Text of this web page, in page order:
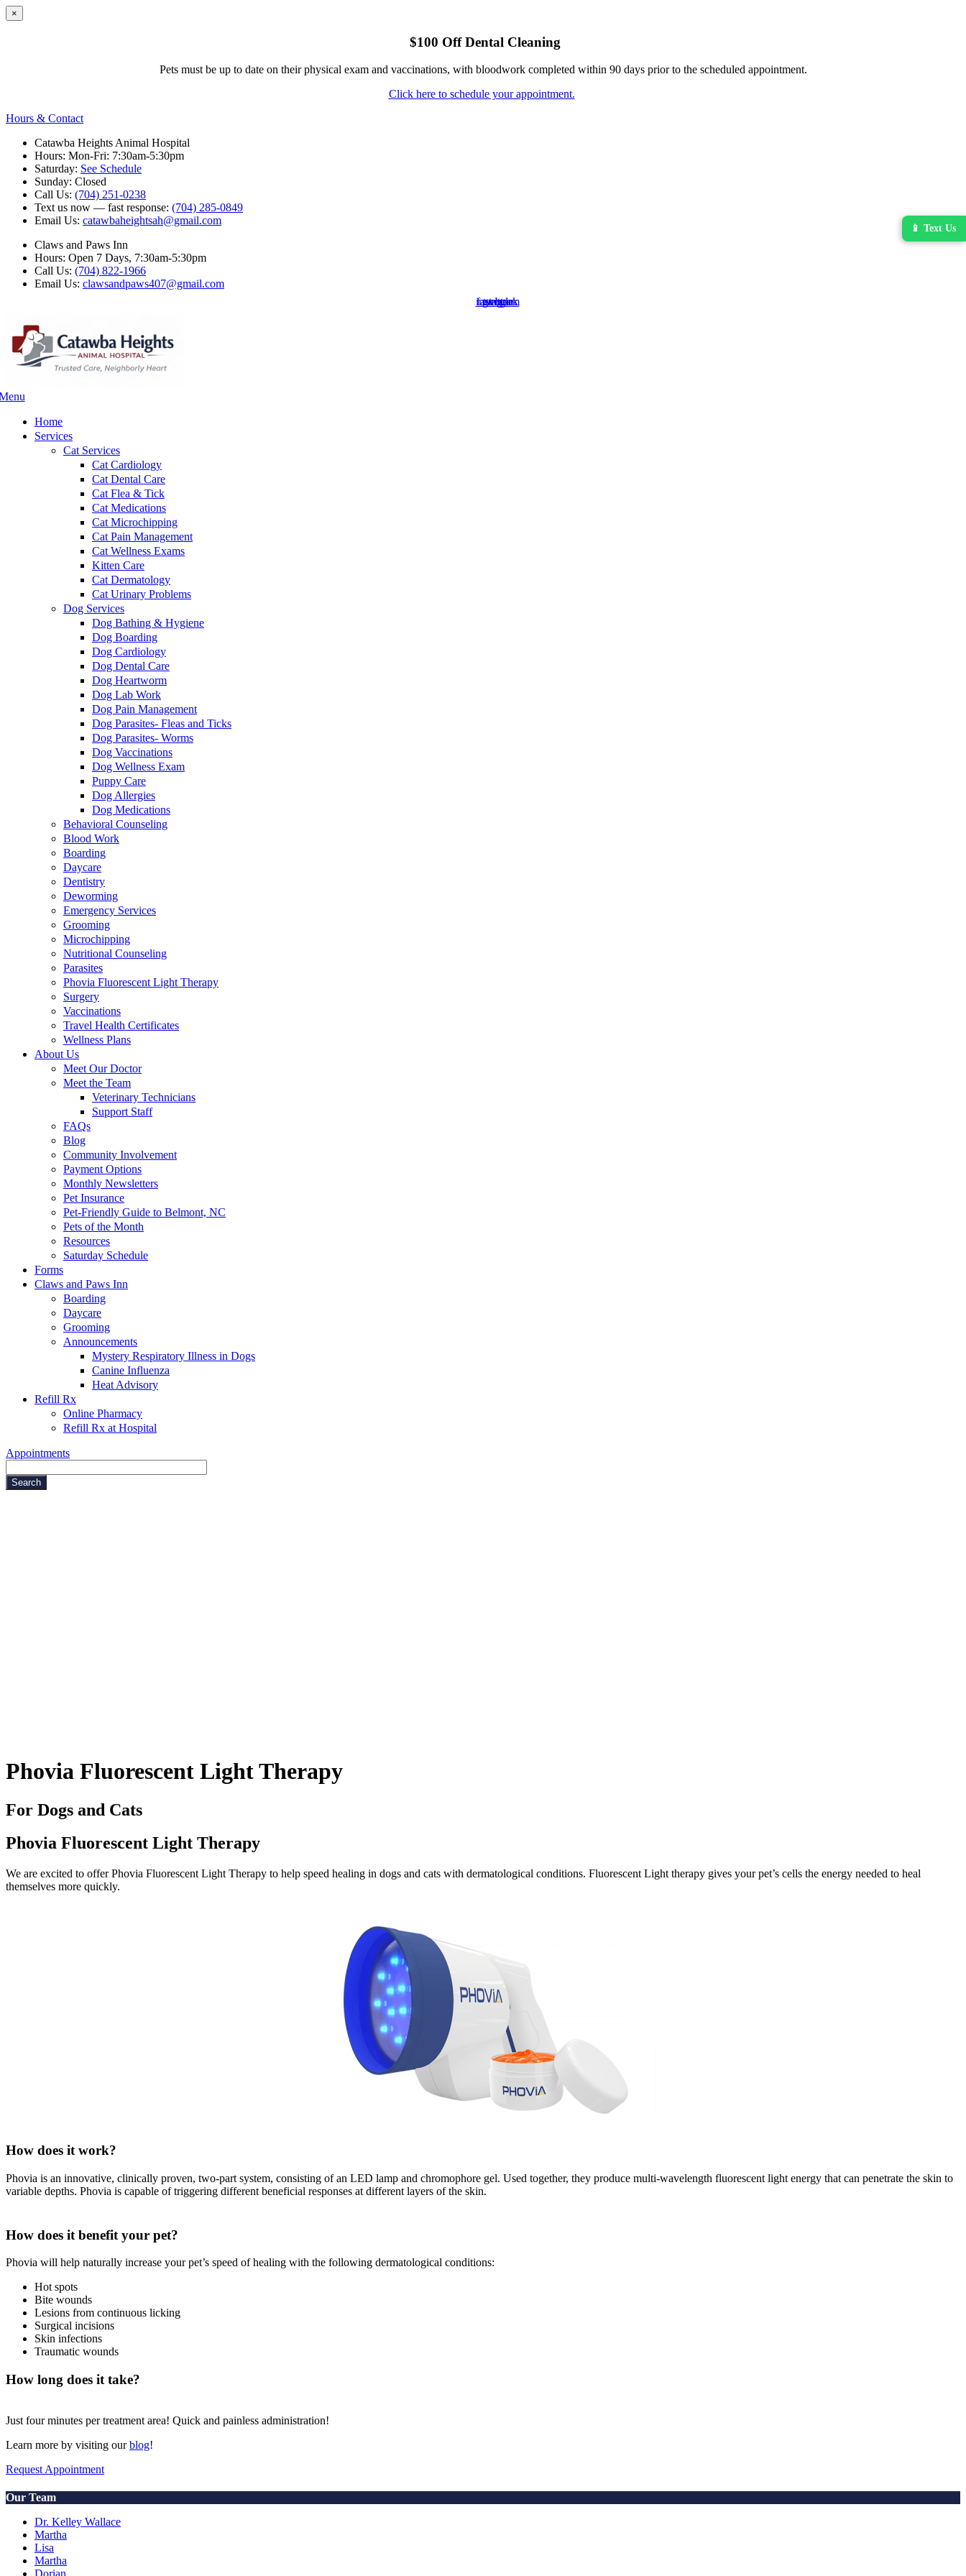
×
$100 Off Dental Cleaning
Pets must be up to date on their physical exam and vaccinations, with bloodwork completed within 90 days prior to the scheduled appointment.
Click here to schedule your appointment.
Hours & Contact
Catawba Heights Animal Hospital
Hours: Mon-Fri: 7:30am-5:30pm
Saturday: See Schedule
Sunday: Closed
Call Us: (704) 251-0238
Text us now — fast response: (704) 285-0849
Email Us: catawbaheightsah@gmail.com
Claws and Paws Inn
Hours: Open 7 Days, 7:30am-5:30pm
Call Us: (704) 822-1966
Email Us: clawsandpaws407@gmail.com
facebook
twitter
instagram
google
Main
Home
Services
Cat Services
Cat Cardiology
Cat Dental Care
Cat Flea & Tick
Cat Medications
Cat Microchipping
Cat Pain Management
Cat Wellness Exams
Kitten Care
Cat Dermatology
Cat Urinary Problems
Dog Services
Dog Bathing & Hygiene
Dog Boarding
Dog Cardiology
Dog Dental Care
Dog Heartworm
Dog Lab Work
Dog Pain Management
Dog Parasites- Fleas and Ticks
Dog Parasites- Worms
Dog Vaccinations
Dog Wellness Exam
Puppy Care
Dog Allergies
Dog Medications
Behavioral Counseling
Blood Work
Boarding
Daycare
Dentistry
Deworming
Emergency Services
Grooming
Microchipping
Nutritional Counseling
Parasites
Phovia Fluorescent Light Therapy
Surgery
Vaccinations
Travel Health Certificates
Wellness Plans
About Us
Meet Our Doctor
Meet the Team
Veterinary Technicians
Support Staff
FAQs
Blog
Community Involvement
Payment Options
Monthly Newsletters
Pet Insurance
Pet-Friendly Guide to Belmont, NC
Pets of the Month
Resources
Saturday Schedule
Forms
Claws and Paws Inn
Boarding
Daycare
Grooming
Announcements
Mystery Respiratory Illness in Dogs
Canine Influenza
Heat Advisory
Refill Rx
Online Pharmacy
Refill Rx at Hospital
Appointments
Phovia Fluorescent Light Therapy
For Dogs and Cats
Phovia Fluorescent Light Therapy
We are excited to offer Phovia Fluorescent Light Therapy to help speed healing in dogs and cats with dermatological conditions. Fluorescent Light therapy gives your pet’s cells the energy needed to heal
themselves more quickly.
How does it work?
Phovia is an innovative, clinically proven, two-part system, consisting of an LED lamp and chromophore gel. Used together, they produce multi-wavelength fluorescent light energy that can penetrate the skin to
variable depths. Phovia is capable of triggering different beneficial responses at different layers of the skin.
How does it benefit your pet?
Phovia will help naturally increase your pet’s speed of healing with the following dermatological conditions:
Hot spots
Bite wounds
Lesions from continuous licking
Surgical incisions
Skin infections
Traumatic wounds
How long does it take?
Just four minutes per treatment area! Quick and painless administration!
Learn more by visiting ourblog!
Request Appointment
📱 Text Us
Our Team
Dr. Kelley Wallace
Martha
Lisa
Martha
Dorian